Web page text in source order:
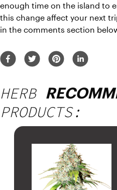
enough time on the island to
this change affect your next
in the comments section
HERB
PRODUCTS: